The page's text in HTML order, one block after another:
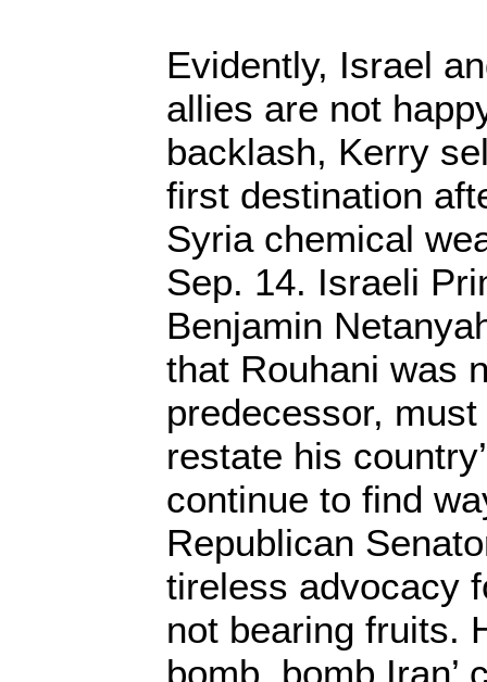
Evidently, Israel
allies are not
backlash, Kerry
first destination
Syria chemical
Sep. 14. Israeli
Benjamin
that Rouhani was
predecessor,
restate his
continue to find
Republican
tireless advocacy
not bearing fruits.
bomb, bomb Iran’